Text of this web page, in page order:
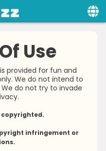
us
Use
provided for fun and
We do not intend to
do not try to invade
copyrighted.
infringement or